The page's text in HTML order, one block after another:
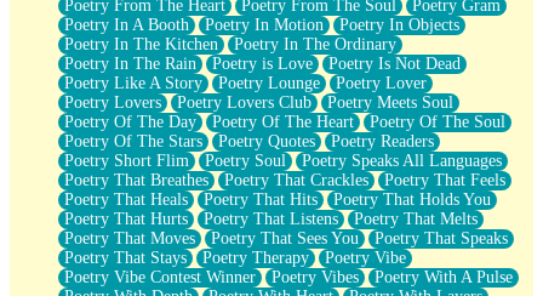
Poetry From The Heart
Poetry From The Soul
Poetry Gram
Poetry In A Booth
Poetry In Motion
Poetry In Objects
Poetry In The Kitchen
Poetry In The Ordinary
Poetry In The Rain
Poetry is Love
Poetry Is Not Dead
Poetry Like A Story
Poetry Lounge
Poetry Lover
Poetry Lovers
Poetry Lovers Club
Poetry Meets Soul
Poetry Of The Day
Poetry Of The Heart
Poetry Of The Soul
Poetry Of The Stars
Poetry Quotes
Poetry Readers
Poetry Short Flim
Poetry Soul
Poetry Speaks All Languages
Poetry That Breathes
Poetry That Crackles
Poetry That Feels
Poetry That Heals
Poetry That Hits
Poetry That Holds You
Poetry That Hurts
Poetry That Listens
Poetry That Melts
Poetry That Moves
Poetry That Sees You
Poetry That Speaks
Poetry That Stays
Poetry Therapy
Poetry Vibe
Poetry Vibe Contest Winner
Poetry Vibes
Poetry With A Pulse